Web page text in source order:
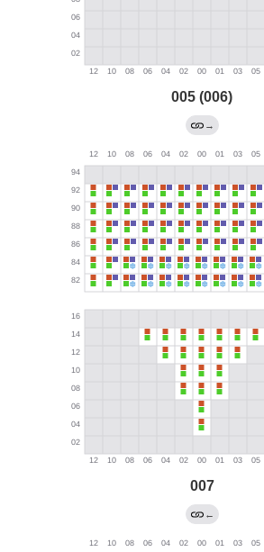
005 (006)
→
007
←